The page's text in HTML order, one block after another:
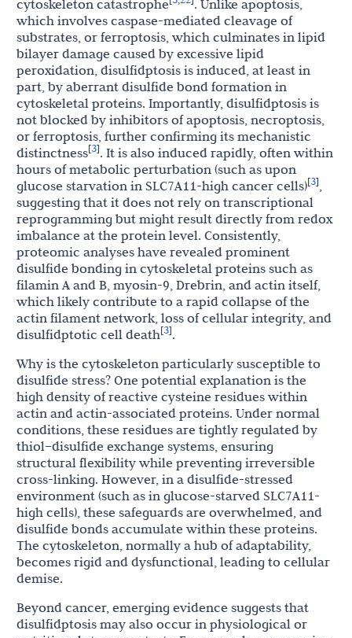
cytoskeleton catastrophe
. Unlike apoptosis,
which involves caspase-mediated cleavage of
substrates, or ferroptosis, which culminates in lipid
bilayer damage caused by excessive lipid
peroxidation, disulfidptosis is induced, at least in
part, by aberrant disulfide bond formation in
cytoskeletal proteins. Importantly, disulfidptosis is
not blocked by inhibitors of apoptosis, necroptosis,
or ferroptosis, further confirming its mechanistic
distinctness[3]. It is also induced rapidly, often within
hours of metabolic perturbation (such as upon
glucose starvation in SLC7A11-high cancer cells)[3],
suggesting that it does not rely on transcriptional
reprogramming but might result directly from redox
imbalance at the protein level. Consistently,
proteomic analyses have revealed prominent
disulfide bonding in cytoskeletal proteins such as
filamin A and B, myosin-9, Drebrin, and actin itself,
which likely contribute to a rapid collapse of the
actin filament network, loss of cellular integrity, and
disulfidptotic cell death[3].
Why is the cytoskeleton particularly susceptible to
disulfide stress? One potential explanation is the
high density of reactive cysteine residues within
actin and actin-associated proteins. Under normal
conditions, these residues are tightly regulated by
thiol–disulfide exchange systems, ensuring
structural flexibility while preventing irreversible
cross-linking. However, in a disulfide-stressed
environment (such as in glucose-starved SLC7A11-
high cells), these safeguards are overwhelmed, and
disulfide bonds accumulate within these proteins.
The cytoskeleton, normally a hub of adaptability,
becomes rigid and dysfunctional, leading to cellular
demise.
Beyond cancer, emerging evidence suggests that
disulfidptosis may also occur in physiological or